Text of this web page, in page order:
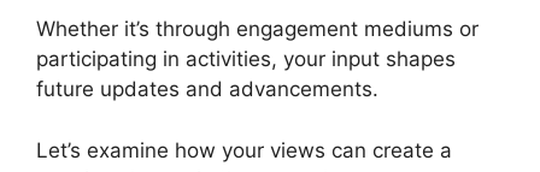
Whether it’s through engagement mediums or
participating in activities, your input shapes
future updates and advancements.
Let’s examine how your views can create a